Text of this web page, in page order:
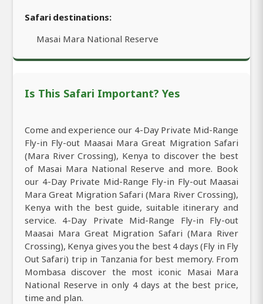
Safari destinations:
Masai Mara National Reserve
Is This Safari Important? Yes
Come and experience our 4-Day Private Mid-Range
Fly-in Fly-out Maasai Mara Great Migration Safari
(Mara River Crossing), Kenya to discover the best
of Masai Mara National Reserve and more. Book
our 4-Day Private Mid-Range Fly-in Fly-out Maasai
Mara Great Migration Safari (Mara River Crossing),
Kenya with the best guide, suitable itinerary and
service. 4-Day Private Mid-Range Fly-in Fly-out
Maasai Mara Great Migration Safari (Mara River
Crossing), Kenya gives you the best 4 days (Fly in Fly
Out Safari) trip in Tanzania for best memory. From
Mombasa discover the most iconic Masai Mara
National Reserve in only 4 days at the best price,
time and plan.